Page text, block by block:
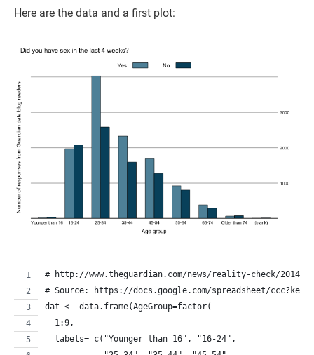
Here are the data and a first plot:
# http://www.theguardian.com/news/reality-check/2014/
# Source: https://docs.google.com/spreadsheet/
dat <- data.frame(AgeGroup=factor(
  1:9,
  labels= c("Younger than 16", "16-24",